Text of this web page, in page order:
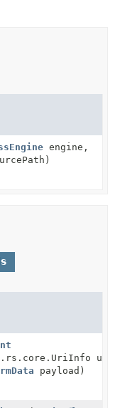
engine,
payload)